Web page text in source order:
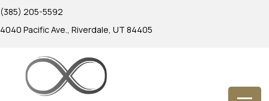
(385) 205-5592
4040 Pacific Ave., Riverdale, UT 84405